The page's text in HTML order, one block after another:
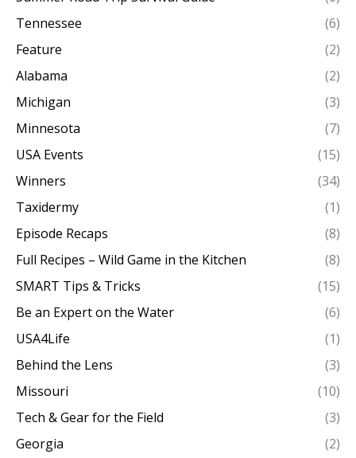
Tennessee
(6)
Feature
(2)
Alabama
(2)
Michigan
(3)
Minnesota
(7)
USA Events
(15)
Winners
(34)
Taxidermy
(1)
Episode Recaps
(8)
Full Recipes – Wild Game in the Kitchen
(8)
SMART Tips & Tricks
(15)
Be an Expert on the Water
(6)
USA4Life
(1)
Behind the Lens
(3)
Missouri
(10)
Tech & Gear for the Field
(3)
Georgia
(2)